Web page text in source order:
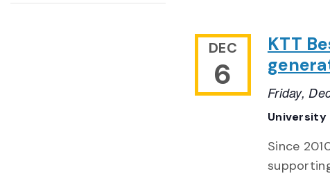
DEC
6
KTT
Friday,
University
Since